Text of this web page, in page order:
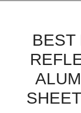
BEST